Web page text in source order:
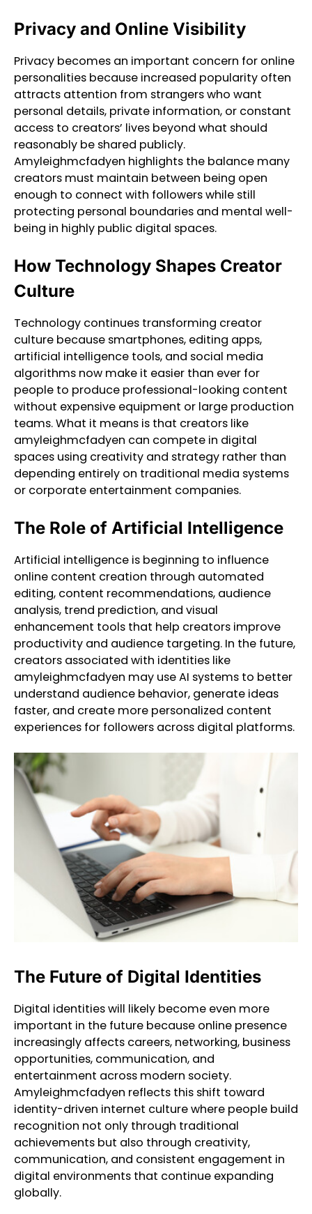
Privacy and Online Visibility
Privacy becomes an important concern for online
personalities because increased popularity often
attracts attention from strangers who want
personal details, private information, or constant
access to creators’ lives beyond what should
reasonably be shared publicly.
Amyleighmcfadyen highlights the balance many
creators must maintain between being open
enough to connect with followers while still
protecting personal boundaries and mental well-
being in highly public digital spaces.
How Technology Shapes Creator
Culture
Technology continues transforming creator
culture because smartphones, editing apps,
artificial intelligence tools, and social media
algorithms now make it easier than ever for
people to produce professional-looking content
without expensive equipment or large production
teams. What it means is that creators like
amyleighmcfadyen can compete in digital
spaces using creativity and strategy rather than
depending entirely on traditional media systems
or corporate entertainment companies.
The Role of Artificial Intelligence
Artificial intelligence is beginning to influence
online content creation through automated
editing, content recommendations, audience
analysis, trend prediction, and visual
enhancement tools that help creators improve
productivity and audience targeting. In the future,
creators associated with identities like
amyleighmcfadyen may use AI systems to better
understand audience behavior, generate ideas
faster, and create more personalized content
experiences for followers across digital platforms.
The Future of Digital Identities
Digital identities will likely become even more
important in the future because online presence
increasingly affects careers, networking, business
opportunities, communication, and
entertainment across modern society.
Amyleighmcfadyen reflects this shift toward
identity-driven internet culture where people build
recognition not only through traditional
achievements but also through creativity,
communication, and consistent engagement in
digital environments that continue expanding
globally.